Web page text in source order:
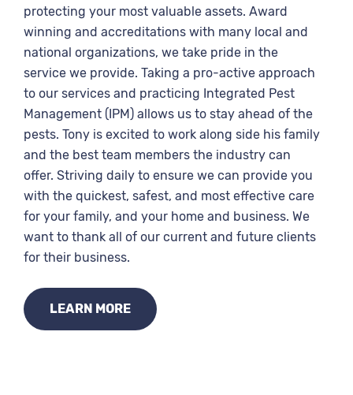
protecting your most valuable assets. Award
winning and accreditations with many local and
national organizations, we take pride in the
service we provide. Taking a pro-active approach
to our services and practicing Integrated Pest
Management (IPM) allows us to stay ahead of the
pests. Tony is excited to work along side his family
and the best team members the industry can
offer. Striving daily to ensure we can provide you
with the quickest, safest, and most effective care
for your family, and your home and business. We
want to thank all of our current and future clients
for their business.
LEARN MORE